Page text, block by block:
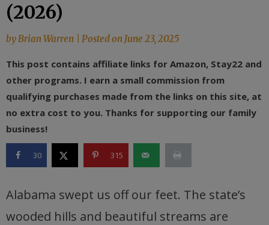
(2026)
byBrian Warren Posted on June 23, 2025
This post contains affiliate links for Amazon, Stay22 and
other programs. I earn a small commission from
qualifying purchases made from the links on this site, at
no extra cost to you. Thanks for supporting our family
business!
30 315
Alabama swept us off our feet. The state’s
wooded hills and beautiful streams are